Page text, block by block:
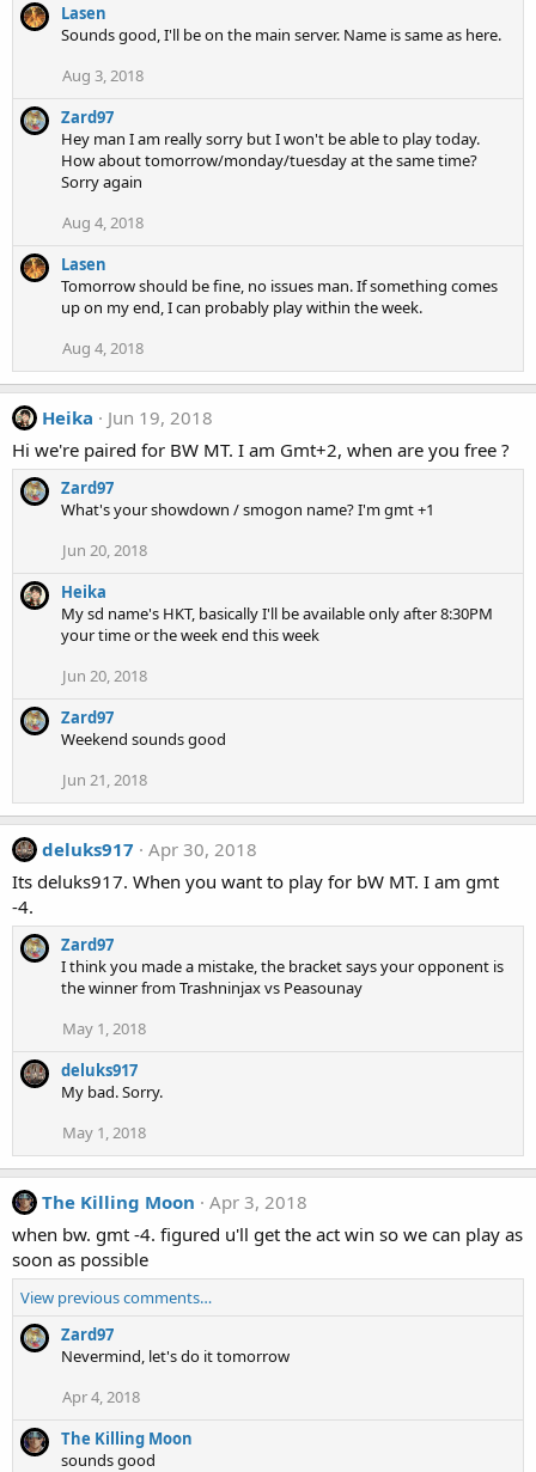
Lasen
Sounds good, I'll be on the main server. Name is same as here.
Aug 3, 2018
Zard97
Hey man I am really sorry but I won't be able to play today.
How about tomorrow/monday/tuesday at the same time?
Sorry again
Aug 4, 2018
Lasen
Tomorrow should be fine, no issues man. If something comes
up on my end, I can probably play within the week.
Aug 4, 2018
Heika
Jun 19, 2018
Hi we're paired for BW MT. I am Gmt+2, when are you free ?
Zard97
What's your showdown / smogon name? I'm gmt +1
Jun 20, 2018
Heika
My sd name's HKT, basically I'll be available only after 8:30PM
your time or the week end this week
Jun 20, 2018
Zard97
Weekend sounds good
Jun 21, 2018
deluks917
Apr 30, 2018
Its deluks917. When you want to play for bW MT. I am gmt
-4.
Zard97
I think you made a mistake, the bracket says your opponent is
the winner from Trashninjax vs Peasounay
May 1, 2018
deluks917
My bad. Sorry.
May 1, 2018
The Killing Moon
Apr 3, 2018
when bw. gmt -4. figured u'll get the act win so we can play as
soon as possible
View previous comments…
Zard97
Nevermind, let's do it tomorrow
Apr 4, 2018
The Killing Moon
sounds good